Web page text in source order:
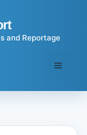
and Reportage
Menu